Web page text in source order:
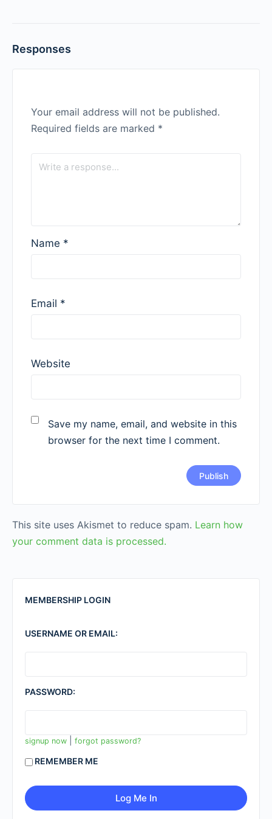
Responses
Your email address will not be published.
Required fields are marked *
Name *
Email *
Website
Save my name, email, and website in this
browser for the next time I comment.
This site uses Akismet to reduce spam. Learn how
your comment data is processed.
MEMBERSHIP LOGIN
USERNAME OR EMAIL:
PASSWORD:
signup now forgot password?
REMEMBER ME